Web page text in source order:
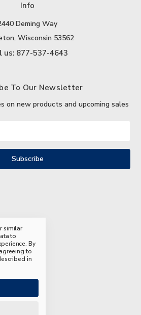
Info
Deming Way
Wisconsin 53562
us: 877-537-4643
To Our Newsletter
new products and upcoming sales
similar
to
By
to
in